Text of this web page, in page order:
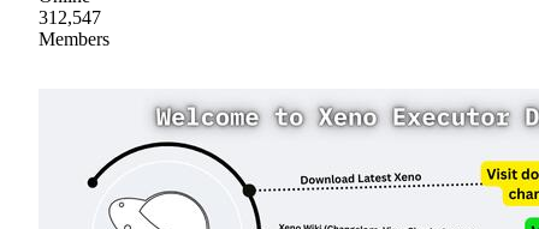
312,547
Members